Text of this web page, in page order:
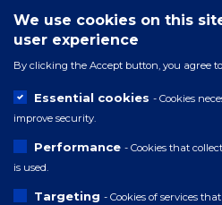
We use cookies on this
user experience
By clicking the Accept button, you agree to
Essential cookies - Cookies
improve security.
Performance - Cookies that
is used.
Targeting - Cookies of services